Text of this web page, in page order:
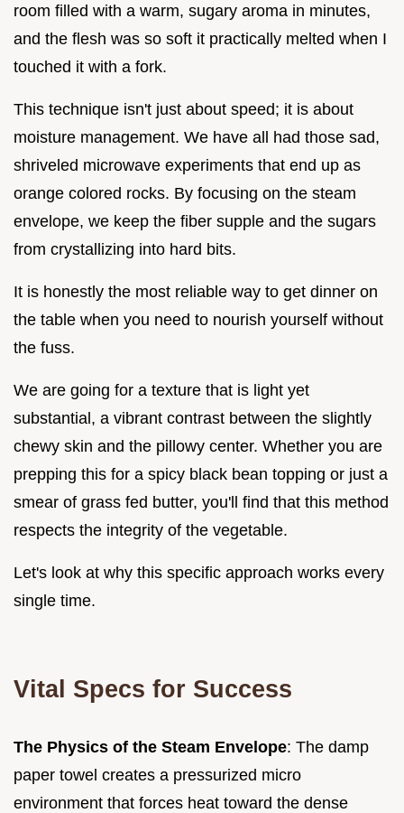
room filled with a warm, sugary aroma in minutes,
and the flesh was so soft it practically melted when I
touched it with a fork.
This technique isn't just about speed; it is about
moisture management. We have all had those sad,
shriveled microwave experiments that end up as
orange colored rocks. By focusing on the steam
envelope, we keep the fiber supple and the sugars
from crystallizing into hard bits.
It is honestly the most reliable way to get dinner on
the table when you need to nourish yourself without
the fuss.
We are going for a texture that is light yet
substantial, a vibrant contrast between the slightly
chewy skin and the pillowy center. Whether you are
prepping this for a spicy black bean topping or just a
smear of grass fed butter, you'll find that this method
respects the integrity of the vegetable.
Let's look at why this specific approach works every
single time.
Vital Specs for Success
The Physics of the Steam Envelope: The damp
paper towel creates a pressurized micro
environment that forces heat toward the dense